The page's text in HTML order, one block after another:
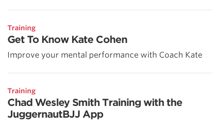
Training
Get To Know Kate Cohen
Improve your mental performance with Coach Kate
Training
Chad Wesley Smith Training with the
JuggernautBJJ App